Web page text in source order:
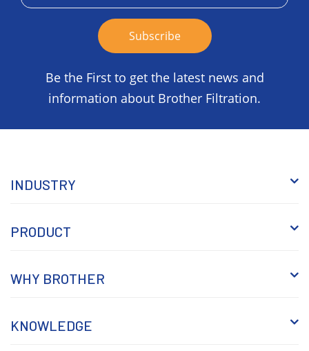
Be the First to get the latest news and
information about Brother Filtration.
INDUSTRY
PRODUCT
WHY BROTHER
KNOWLEDGE